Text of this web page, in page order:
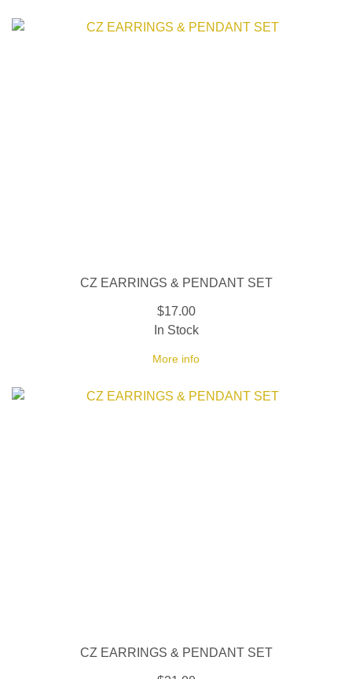
CZ EARRINGS & PENDANT SET
$17.00
More info
In Stock
CZ EARRINGS & PENDANT SET